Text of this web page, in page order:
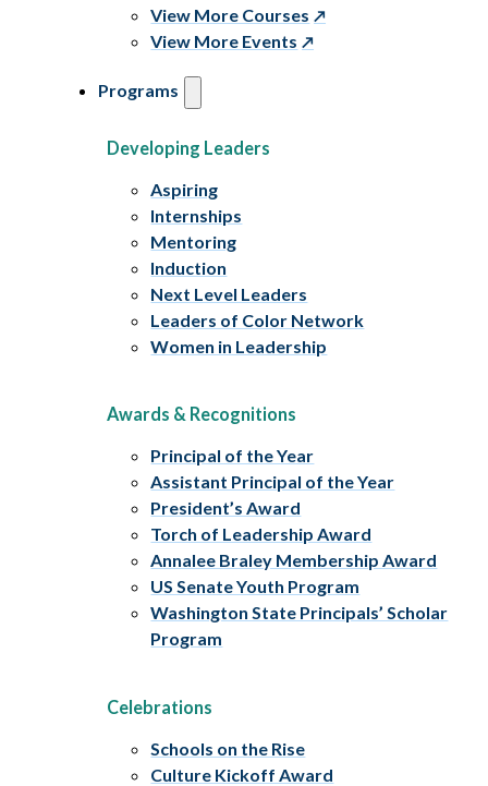
View More Courses
View More Events
Programs
Developing Leaders
Aspiring
Internships
Mentoring
Induction
Next Level Leaders
Leaders of Color Network
Women in Leadership
Awards & Recognitions
Principal of the Year
Assistant Principal of the Year
President’s Award
Torch of Leadership Award
Annalee Braley Membership Award
US Senate Youth Program
Washington State Principals’ Scholar
Program
Celebrations
Schools on the Rise
Culture Kickoff Award